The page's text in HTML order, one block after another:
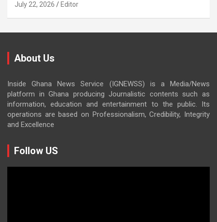
July 22, 2026 Editor
About Us
Inside Ghana News Service (IGNEWSS) is a Media/News
platform in Ghana producing Journalistic contents such as
information, education and entertainment to the public. Its
operations are based on Professionalism, Credibility, Integrity
and Excellence
Follow US